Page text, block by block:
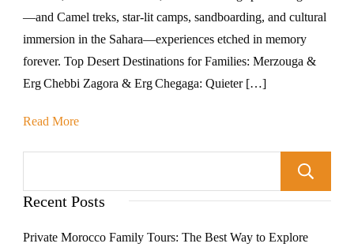
—and Camel treks, star-lit camps, sandboarding, and cultural
immersion in the Sahara—experiences etched in memory
forever. Top Desert Destinations for Families: Merzouga &
Erg Chebbi Zagora & Erg Chegaga: Quieter […]
Read More
Recent Posts
Private Morocco Family Tours: The Best Way to Explore